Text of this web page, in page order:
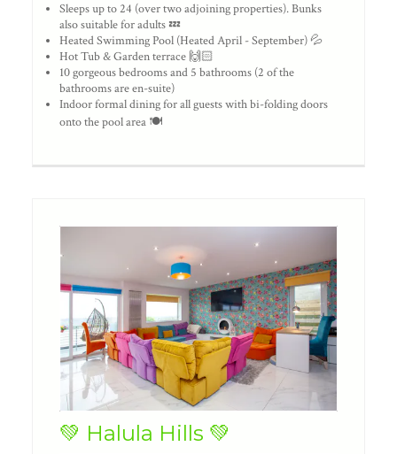
Sleeps up to 24 (over two adjoining properties). Bunks
also suitable for adults 💤
Heated Swimming Pool (Heated April - September) 💦
Hot Tub & Garden terrace 🙌🏻
10 gorgeous bedrooms and 5 bathrooms (2 of the
bathrooms are en-suite)
Indoor formal dining for all guests with bi-folding doors
onto the pool area 🍽️
💚 Halula Hills 💚